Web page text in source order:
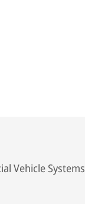
Vehicle Systems